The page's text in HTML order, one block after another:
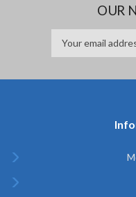
OUR